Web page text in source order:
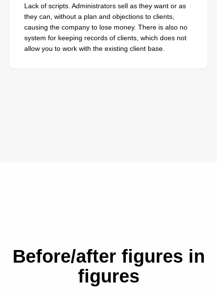
Lack of scripts. Administrators sell as they want or as
they can, without a plan and objections to clients,
causing the company to lose money. There is also no
system for keeping records of clients, which does not
allow you to work with the existing client base.
Before/after figures in
figures